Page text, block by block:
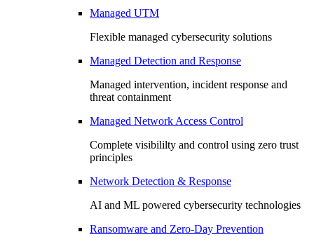
Managed UTM
Flexible managed cybersecurity solutions
Managed Detection and Response
Managed intervention, incident response and
threat containment
Managed Network Access Control
Complete visibililty and control using zero trust
principles
Network Detection & Response
AI and ML powered cybersecurity technologies
Ransomware and Zero-Day Prevention